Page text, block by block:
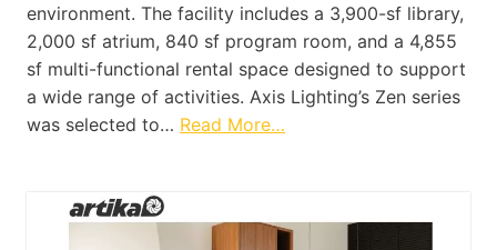
environment. The facility includes a 3,900-sf library,
2,000 sf atrium, 840 sf program room, and a 4,855
sf multi-functional rental space designed to support
a wide range of activities. Axis Lighting’s Zen series
was selected to… Read More…